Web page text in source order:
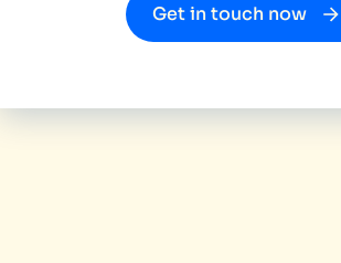
Get in touch now